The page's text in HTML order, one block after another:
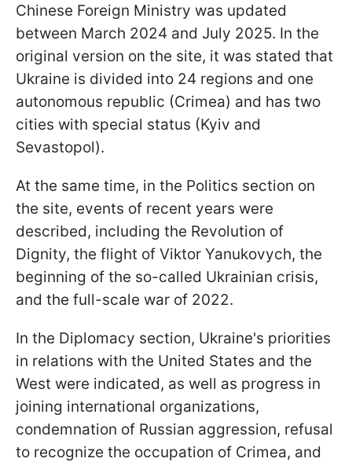
Chinese Foreign Ministry was updated
between March 2024 and July 2025. In the
original version on the site, it was stated that
Ukraine is divided into 24 regions and one
autonomous republic (Crimea) and has two
cities with special status (Kyiv and
Sevastopol).
At the same time, in the Politics section on
the site, events of recent years were
described, including the Revolution of
Dignity, the flight of Viktor Yanukovych, the
beginning of the so-called Ukrainian crisis,
and the full-scale war of 2022.
In the Diplomacy section, Ukraine's priorities
in relations with the United States and the
West were indicated, as well as progress in
joining international organizations,
condemnation of Russian aggression, refusal
to recognize the occupation of Crimea, and